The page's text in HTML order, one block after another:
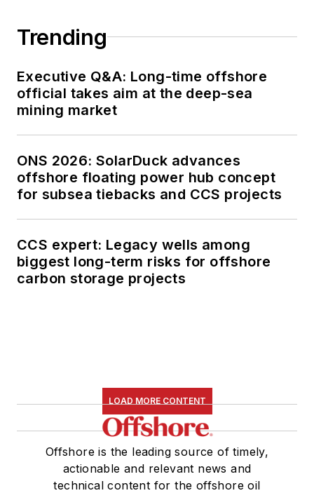
Trending
Executive Q&A: Long-time offshore
official takes aim at the deep-sea
mining market
ONS 2026: SolarDuck advances
offshore floating power hub concept
for subsea tiebacks and CCS projects
CCS expert: Legacy wells among
biggest long-term risks for offshore
carbon storage projects
LOAD MORE CONTENT
Offshore is the leading source of timely,
actionable and relevant news and
technical content for the offshore oil